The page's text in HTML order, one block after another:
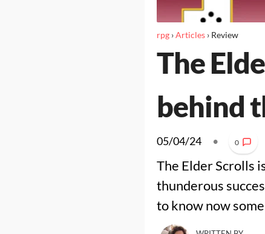
rpg›Articles› Review
The
behind
05/04/24 • 0
The Elder Scrolls
thunderous
to know now